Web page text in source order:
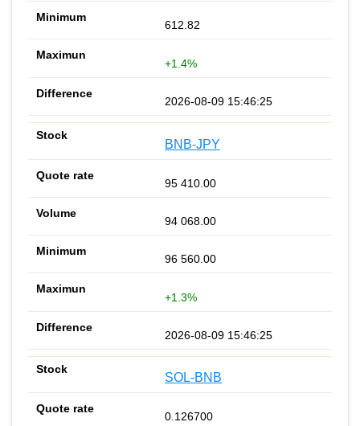
612.82
+1.4%
2026-08-09 15:46:25
BNB-JPY
95 410.00
94 068.00
96 560.00
+1.3%
2026-08-09 15:46:25
SOL-BNB
0.126700